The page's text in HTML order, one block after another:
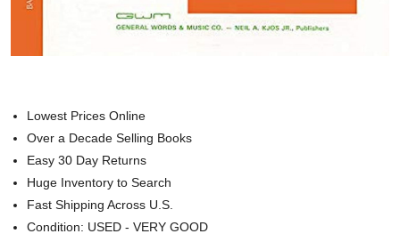
Lowest Prices Online
Over a Decade Selling Books
Easy 30 Day Returns
Huge Inventory to Search
Fast Shipping Across U.S.
Condition: USED - VERY GOOD